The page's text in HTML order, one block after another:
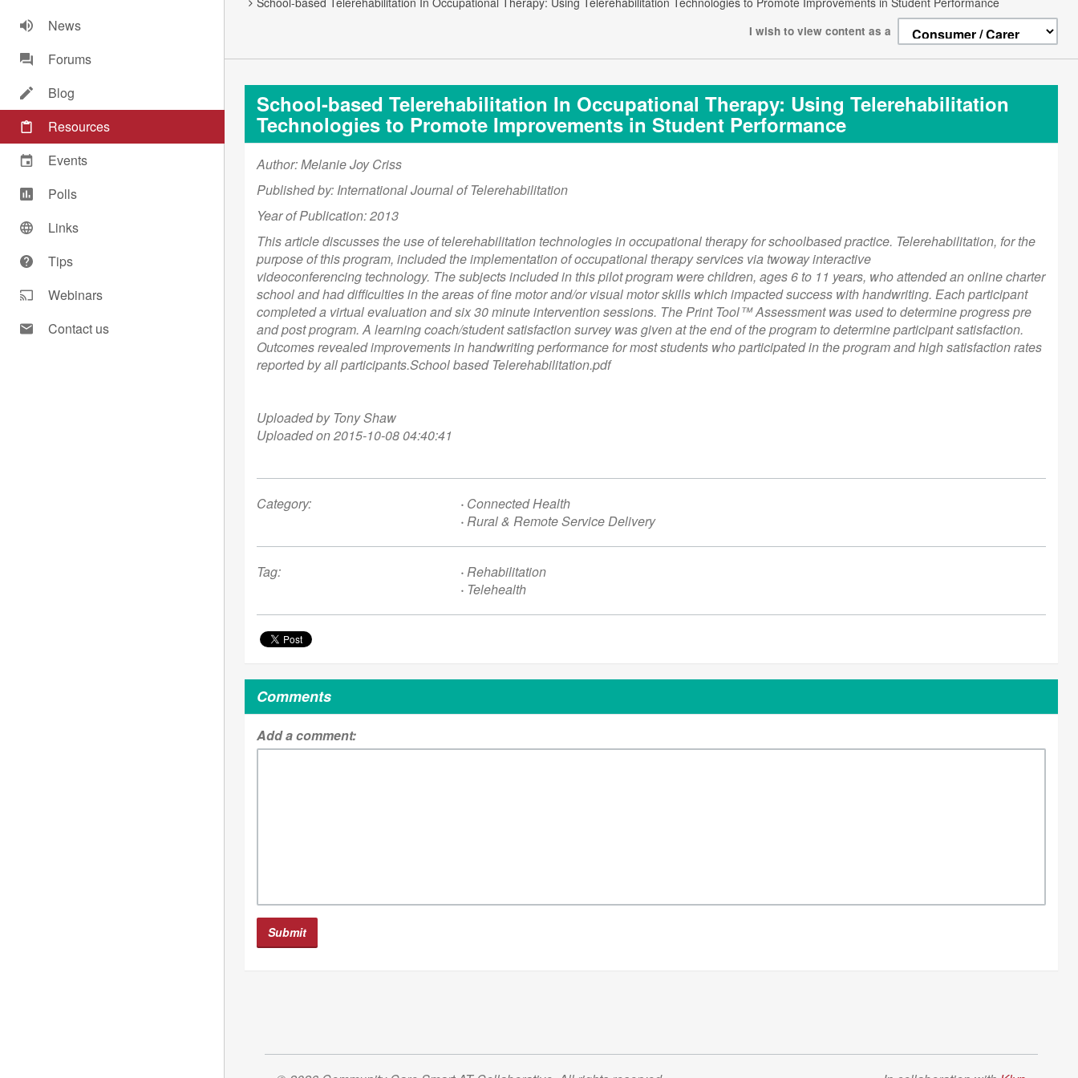
News
Forums
Blog
Resources
Events
Polls
Links
Tips
Webinars
Contact us
I wish to view content as a
School-based Telerehabilitation In Occupational Therapy: Using Telerehabilitation
Technologies to Promote Improvements in Student Performance
Author: Melanie Joy Criss
Published by: International Journal of Telerehabilitation
Year of Publication: 2013
This article discusses the use of telerehabilitation technologies in occupational therapy for schoolbased practice. Telerehabilitation, for the
purpose of this program, included the implementation of occupational therapy services via twoway interactive
videoconferencing technology. The subjects included in this pilot program were children, ages 6 to 11 years, who attended an online charter
school and had difficulties in the areas of fine motor and/or visual motor skills which impacted success with handwriting. Each participant
completed a virtual evaluation and six 30 minute intervention sessions. The Print Tool™ Assessment was used to determine progress pre
and post program. A learning coach/student satisfaction survey was given at the end of the program to determine participant satisfaction.
Outcomes revealed improvements in handwriting performance for most students who participated in the program and high satisfaction rates
reported by all participants.School based Telerehabilitation.pdf
Uploaded by Tony Shaw
Uploaded on 2015-10-08 04:40:41
Category: ·Connected Health
·Rural & Remote Service Delivery
Tag: ·Rehabilitation
·Telehealth
Comments
Add a comment: